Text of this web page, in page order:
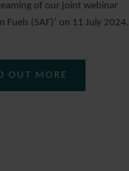
of our joint webinar
Fuels (SAF)’ on 11 July 2024.
OUT MORE